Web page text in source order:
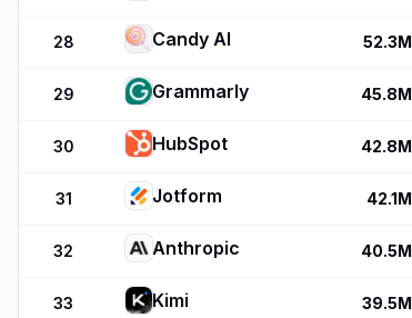
28 Candy AI 52.3M
29 Grammarly 45.8M
30 HubSpot 42.8M
31 Jotform 42.1M
32 Anthropic 40.5M
33 Kimi 39.5M